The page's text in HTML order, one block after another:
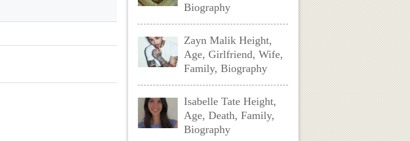
Biography
Zayn Malik Height,
Age, Girlfriend, Wife,
Family, Biography
Isabelle Tate Height,
Age, Death, Family,
Biography